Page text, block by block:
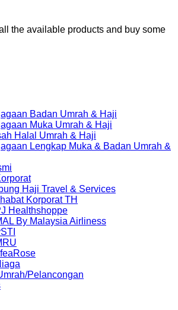
the available products and buy some
Badan Umrah & Haji
Muka Umrah & Haji
Halal Umrah & Haji
Lengkap Muka & Badan Umrah &
Haji Travel & Services
Korporat TH
Healthshoppe
By Malaysia Airliness
Pelancongan